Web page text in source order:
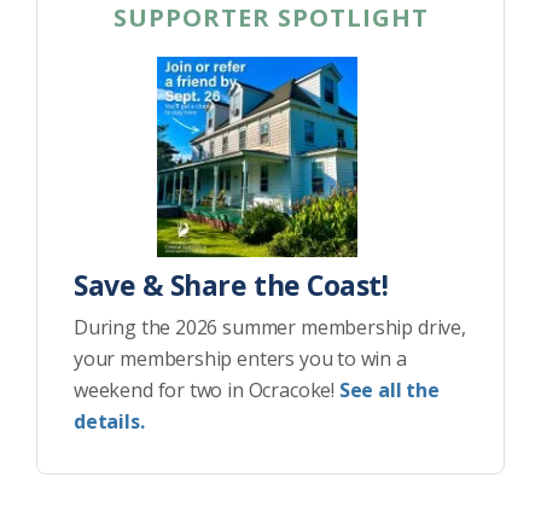
SUPPORTER SPOTLIGHT
Save & Share the Coast!
During the 2026 summer membership drive,
your membership enters you to win a
weekend for two in Ocracoke! See all the
details.